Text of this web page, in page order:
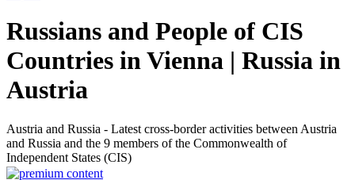
Russians and People of CIS
Countries in Vienna | Russia in
Austria
Austria and Russia - Latest cross-border activities between Austria
and Russia and the 9 members of the Commonwealth of
Independent States (CIS)